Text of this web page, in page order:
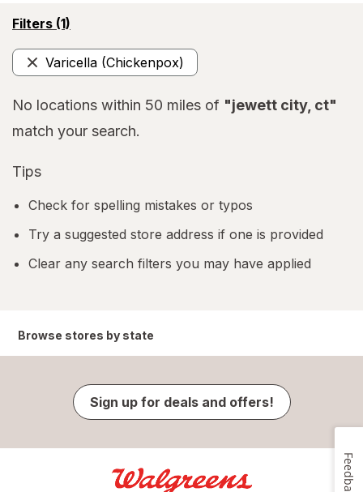
Filters (1)
opens
simulated
overlayVaricella (Chickenpox)
Remove
No locations within 50 miles of "jewett city, ct"
match your search.
Tips
Check for spelling mistakes or typos
Try a suggested store address if one is provided
Clear any search filters you may have applied
Browse stores by state
Sign up for deals and offers!
Feedback